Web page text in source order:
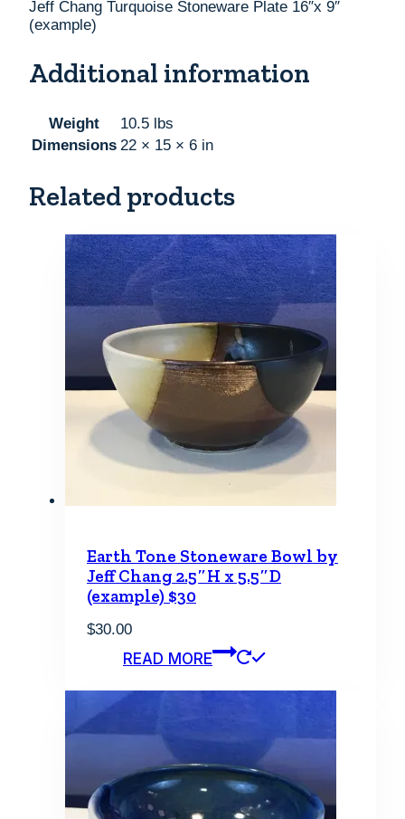
Jeff Chang Turquoise Stoneware Plate 16″x 9″
(example)
Additional information
Weight
10.5 lbs
Dimensions 22 × 15 × 6 in
Related products
Earth Tone Stoneware Bowl by
Jeff Chang 2.5″H x 5.5″D
(example) $30
$30.00
READ MORE